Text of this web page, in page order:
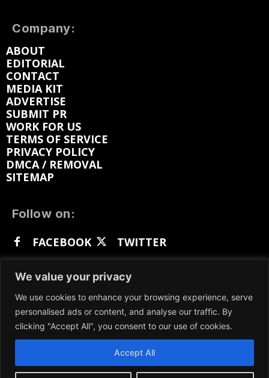
We value your privacy
We use cookies to enhance your browsing experience, serve
personalised ads or content, and analyse our traffic. By
clicking "Accept All", you consent to our use of cookies.
Accept All
Company:
ABOUT
EDITORIAL
CONTACT
MEDIA KIT
ADVERTISE
SUBMIT PR
WORK FOR US
TERMS OF SERVICE
PRIVACY POLICY
DMCA / REMOVAL
SITEMAP
Follow on:
FACEBOOK
TWITTER
GETTR
We participate in marketing programs, our content
is not influenced by any commissions. To find out